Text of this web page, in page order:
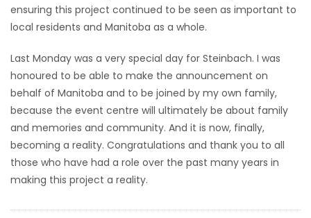
ensuring this project continued to be seen as important to
local residents and Manitoba as a whole.
Last Monday was a very special day for Steinbach. I was
honoured to be able to make the announcement on
behalf of Manitoba and to be joined by my own family,
because the event centre will ultimately be about family
and memories and community. And it is now, finally,
becoming a reality. Congratulations and thank you to all
those who have had a role over the past many years in
making this project a reality.